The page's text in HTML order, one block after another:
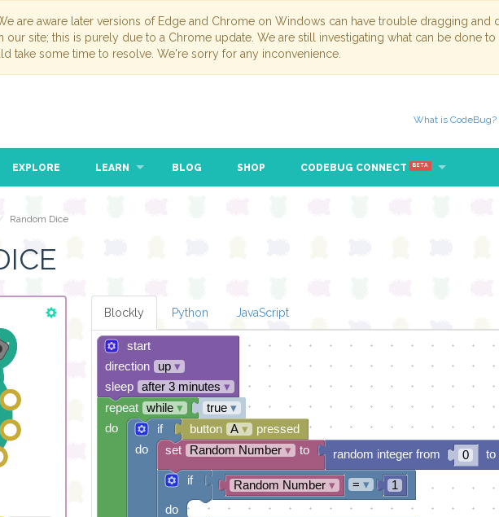
are aware later versions of Edge and Chrome on Windows can have trouble dragging
our site; this is purely due to a Chrome update. We are still investigating what can be done
take some time to resolve. We're sorry for any inconvenience.
What is CodeBug?
EXPLORE LEARN BLOG SHOP CODEBUG CONNECT BETA
Random Dice
Blockly Python JavaScript
start
direction
up▾
sleep
after 3 minutes ▾
true▾
button
A▾
pressed
0
random integer from
to
if
do
Random Number▾ 1
= ▾
set Random Number▾ to
if
do
repeat while▾
do